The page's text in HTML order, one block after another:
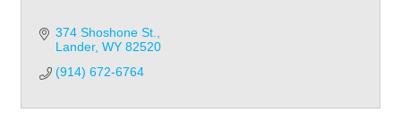
374 Shoshone St.
Lander WY 82520
(914) 672-6764